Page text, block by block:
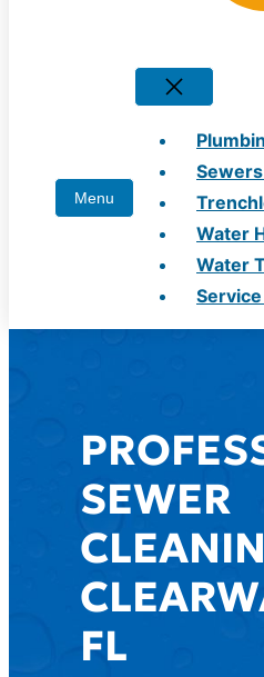
Water
Water
SEWER
FL